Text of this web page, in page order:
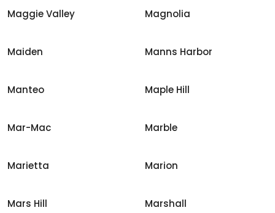
Maggie Valley Magnolia
Maiden Manns Harbor
Manteo Maple Hill
Mar-Mac Marble
Marietta Marion
Mars Hill Marshall